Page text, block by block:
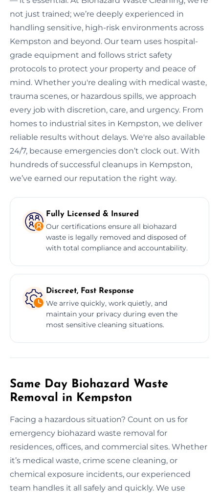
not just trained; we’re deeply experienced in
handling sensitive, high-risk environments across
Kempston and beyond. Our team uses hospital-
grade equipment and follows strict safety
protocols to protect your property and peace of
mind. Whether you're dealing with medical waste,
trauma scenes, or hazardous spills, we approach
every job with discretion, care, and urgency. From
homes to industrial sites in Kempston, we deliver
reliable results without delays. We're also available
24/7, because emergencies don’t clock out. With
hundreds of successful cleanups in Kempston,
we’ve earned our reputation the right way.
Fully Licensed & Insured
Our certifications ensure all biohazard
waste is legally removed and disposed of
with total compliance and accountability.
Discreet, Fast Response
We arrive quickly, work quietly, and
maintain your privacy during even the
most sensitive cleaning situations.
Same Day Biohazard Waste
Removal in Kempston
Facing a hazardous situation? Count on us for
emergency biohazard waste removal for
residences, offices, and commercial sites. Whether
it’s medical waste, crime scene cleaning, or
chemical exposure incidents, our experienced
team handles it all safely and quickly. We use